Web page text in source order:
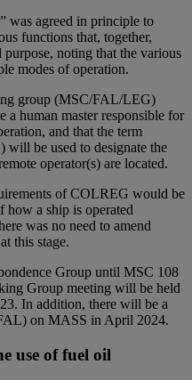
was agreed in principle to
functions that, together,
noting that the various
modes of operation.
group (MSC/FAL/LEG)
a human master responsible for
and that the term
will be used to designate the
operator(s) are located.
of COLREG would be
how a ship is operated
was no need to amend
this stage.
Group until MSC 108
Group meeting will be held
In addition, there will be a
on MASS in April 2024.
use of fuel oil